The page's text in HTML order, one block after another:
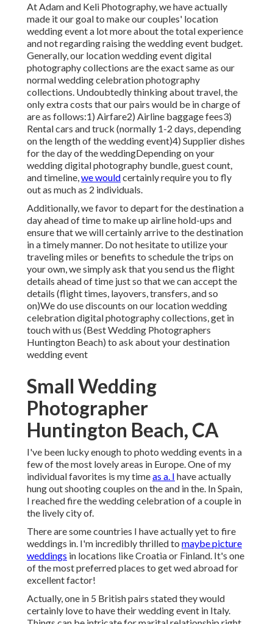
At Adam and Keli Photography, we have actually
made it our goal to make our couples' location
wedding event a lot more about the total experience
and not regarding raising the wedding event budget.
Generally, our location wedding event digital
photography collections are the exact same as our
normal wedding celebration photography
collections. Undoubtedly thinking about travel, the
only extra costs that our pairs would be in charge of
are as follows:1) Airfare2) Airline baggage fees3)
Rental cars and truck (normally 1-2 days, depending
on the length of the wedding event)4) Supplier dishes
for the day of the weddingDepending on your
wedding digital photography bundle, guest count,
and timeline,we wouldcertainly require you to fly
out as much as 2 individuals.
Additionally, we favor to depart for the destination a
day ahead of time to make up airline hold-ups and
ensure that we will certainly arrive to the destination
in a timely manner. Do not hesitate to utilize your
traveling miles or benefits to schedule the trips on
your own, we simply ask that you send us the flight
details ahead of time just so that we can accept the
details (flight times, layovers, transfers, and so
on)We do use discounts on our location wedding
celebration digital photography collections,get in
touch with us (Best Wedding Photographers
Huntington Beach) to ask about your destination
wedding event
Small Wedding
Photographer
Huntington Beach, CA
I've been lucky enough to photo wedding events in a
few of the most lovely areas in Europe. One of my
individual favorites is my timeas a. I have actually
hung out shooting couples on the and in the. In Spain,
I reached fire the wedding celebration of a couple in
the lively city of.
There are some countries I have actually yet to fire
weddings in. I'm incredibly thrilled to maybe picture
weddings in locations like Croatia or Finland. It's one
of the most preferred places to get wed abroad for
excellent factor!
Actually, one in 5 British pairs stated they would
certainly love to have their wedding event in Italy.